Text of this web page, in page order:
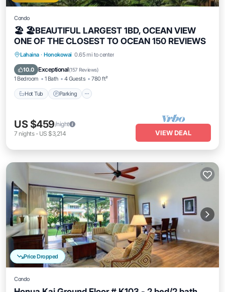
Condo
🏖 🏖BEAUTIFUL LARGEST 1BD, OCEAN VIEW
ONE OF THE CLOSEST TO OCEAN 150 REVIEWS
Lahaina · Honokowai 0.65 mi to center
10.0 Exceptional(157 Reviews)
1 Bedroom 1 Bath 4 Guests 780 ft²
Hot Tub Parking
Hot Tub Parking
Ocean View
US $459/night
7 nights- US $3,214 VIEW DEAL
Price Dropped
Condo